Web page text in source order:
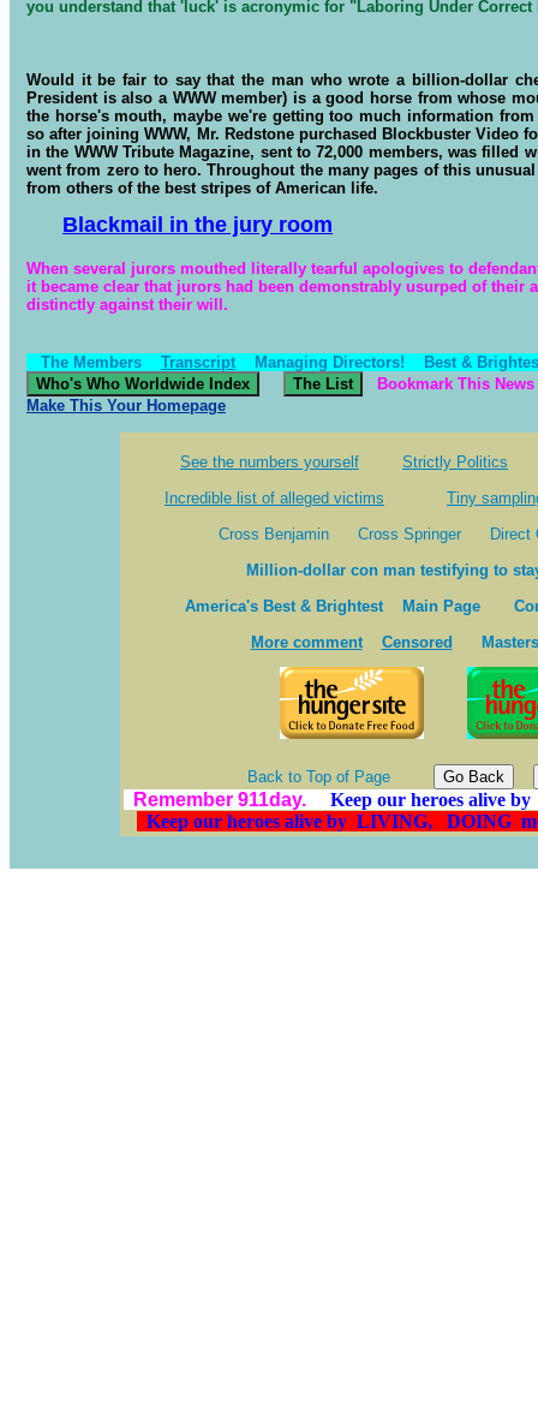
you understand that 'luck' is acronymic for "Laboring Under Correct
Would it be fair to say that the man who wrote a billion-dollar
President is also a WWW member) is a good horse from whose
the horse's mouth, maybe we're getting too much information
so after joining WWW, Mr. Redstone purchased Blockbuster Video
in the WWW Tribute Magazine, sent to 72,000 members, was
went from zero to hero. Throughout the many pages of this
from others of the best stripes of American life.
Blackmail in the jury room
When several jurors mouthed literally tearful apologives to
it became clear that jurors had been demonstrably usurped of their
distinctly against their will.
The Members Transcript Managing Directors!
Best &
Bookmark This
Make This Your Homepage
See the numbers yourself
Strictly Politics
Incredible list of alleged victims
Tiny
Cross Benjamin
Cross Springer
Direct
Million-dollar con man testifying to
America's Best & Brightest
Main Page
More comment
Censored
Back to Top of Page
Remember 911day.
Keep our heroes alive
Keep our heroes alive by LIVING, DOING